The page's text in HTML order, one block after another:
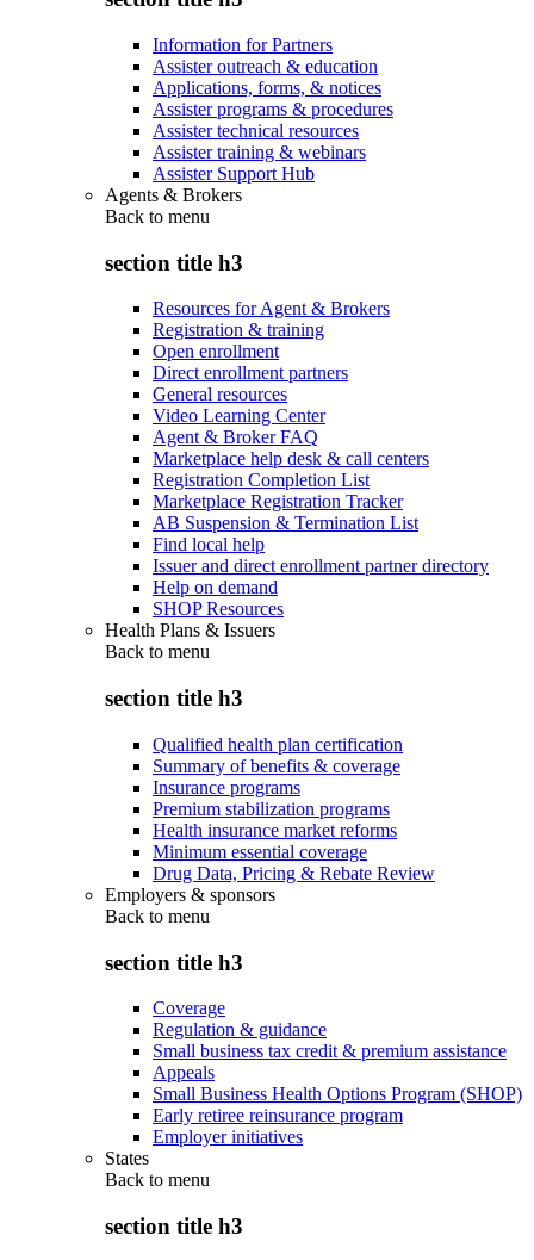
Information for Partners
Assister outreach & education
Applications, forms, & notices
Assister programs & procedures
Assister technical resources
Assister training & webinars
Assister Support Hub
Agents & Brokers
Back to menu
section title h3
Resources for Agent & Brokers
Registration & training
Open enrollment
Direct enrollment partners
General resources
Video Learning Center
Agent & Broker FAQ
Marketplace help desk & call centers
Registration Completion List
Marketplace Registration Tracker
AB Suspension & Termination List
Find local help
Issuer and direct enrollment partner directory
Help on demand
SHOP Resources
Health Plans & Issuers
Back to menu
section title h3
Qualified health plan certification
Summary of benefits & coverage
Insurance programs
Premium stabilization programs
Health insurance market reforms
Minimum essential coverage
Drug Data, Pricing & Rebate Review
Employers & sponsors
Back to menu
section title h3
Coverage
Regulation & guidance
Small business tax credit & premium assistance
Appeals
Small Business Health Options Program (SHOP)
Early retiree reinsurance program
Employer initiatives
States
Back to menu
section title h3